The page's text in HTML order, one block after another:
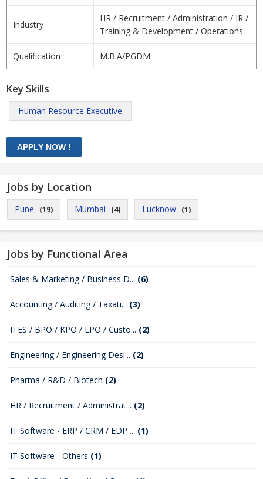
Industry
HR / Recruitment / Administration / IR /
Training & Development / Operations
Qualification M.B.A/PGDM
Key Skills
Human Resource Executive
Jobs by Location
Pune (19) Mumbai (4) Lucknow (1)
Jobs by Functional Area
Sales & Marketing / Business D... (6)
Accounting / Auditing / Taxati... (3)
ITES / BPO / KPO / LPO / Custo... (2)
Engineering / Engineering Desi... (2)
Pharma / R&D / Biotech (2)
HR / Recruitment / Administrat... (2)
IT Software - ERP / CRM / EDP ... (1)
IT Software - Others (1)